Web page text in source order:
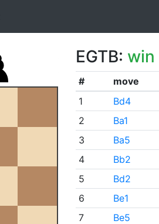
EGTB: win
# move
1
Bd4
2
Ba1
3
Ba5
4
Bb2
5
Bd2
6
Be1
7
Be5